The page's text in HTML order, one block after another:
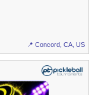
📍 Concord, CA, US